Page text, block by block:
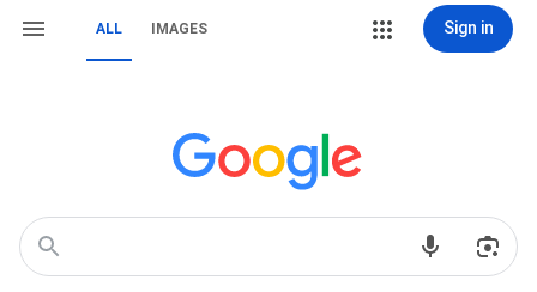
ALL IMAGES Sign in